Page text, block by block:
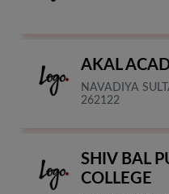
AKAL
NAVADIYA
262122
SHIV BAL
COLLEGE